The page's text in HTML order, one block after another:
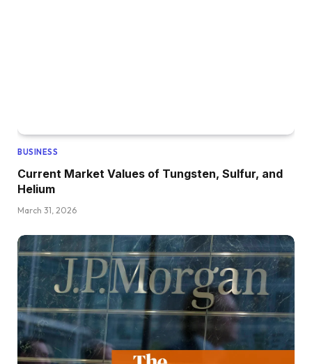
BUSINESS
Current Market Values of Tungsten, Sulfur, and
Helium
March 31, 2026